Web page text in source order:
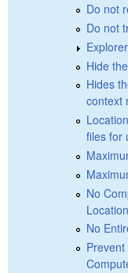
Do not
Do not
Hide
Hides
context
files for
No
No